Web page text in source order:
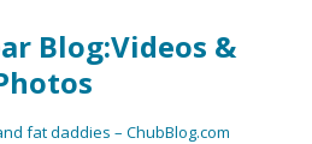
Blog:Videos &
fat daddies – ChubBlog.com